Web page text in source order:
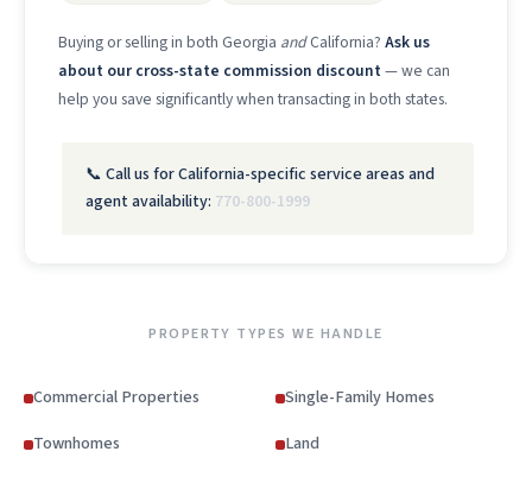
Buying or selling in both Georgia andCalifornia? Ask us
about our cross-state commission discount — we can
help you save significantly when transacting in both states.
📞 Call us for California-specific service areas and
agent availability: 770-800-1999
PROPERTY TYPES WE HANDLE
Commercial Properties
Single-Family Homes
Townhomes
Land